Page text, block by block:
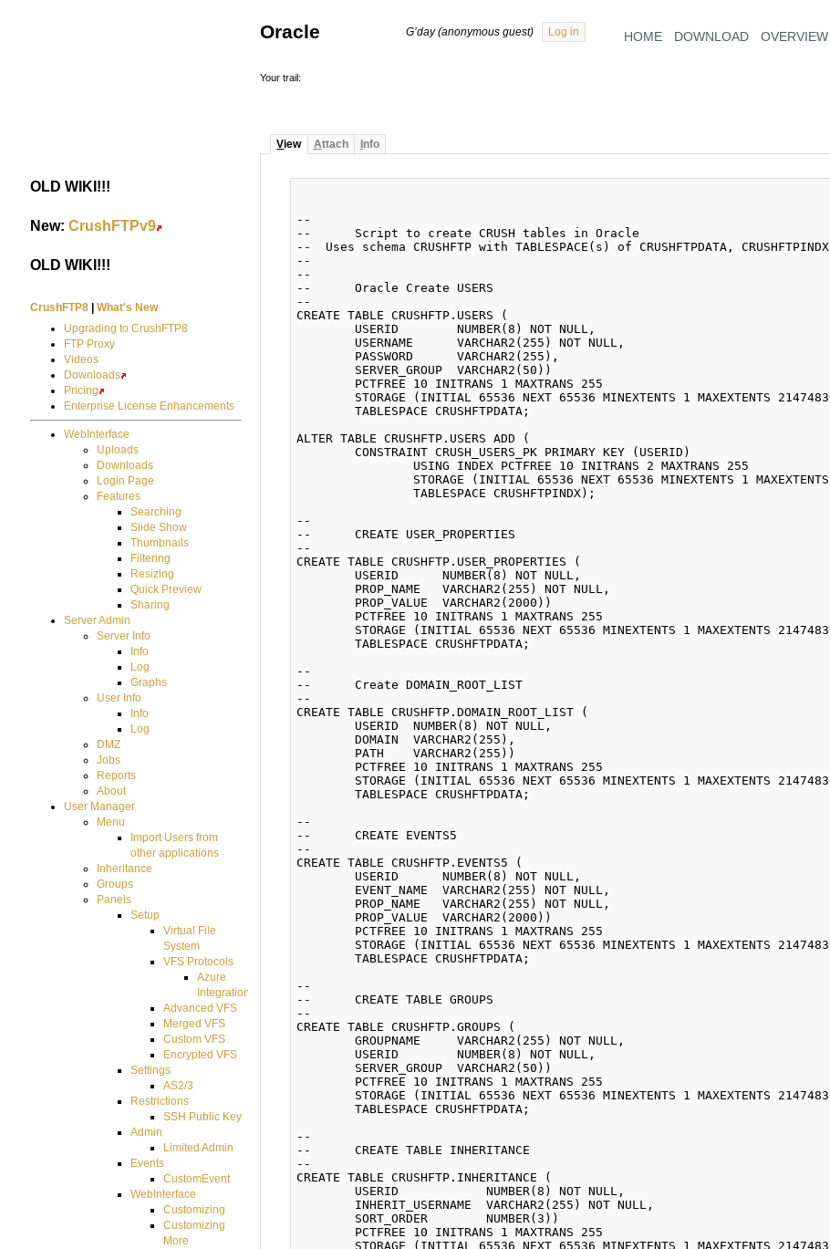
HOME DOWNLOAD OVERVIEW
G’day (anonymous guest) Log in
Oracle
Your trail:
View Attach nfo
--
--	Script to create CRUSH tables in Oracle
--  Uses schema CRUSHFTP with TABLESPACE(s) of CRUSHFTPDATA, CRUSHFTPINDX
--
--
--	Oracle Create USERS
--
CREATE TABLE CRUSHFTP.USERS (
	TABLESPACE CRUSHFTPDATA;
ALTER TABLE CRUSHFTP.USERS ADD (
	CONSTRAINT CRUSH_USERS_PK PRIMARY KEY (USERID)
		TABLESPACE CRUSHFTPINDX);
--
--	CREATE USER_PROPERTIES
--
CREATE TABLE CRUSHFTP.USER_PROPERTIES (
	TABLESPACE CRUSHFTPDATA;
--
--	Create DOMAIN_ROOT_LIST
--
CREATE TABLE CRUSHFTP.DOMAIN_ROOT_LIST (
	DOMAIN  VARCHAR2(255),
	TABLESPACE CRUSHFTPDATA;
--
--	CREATE EVENTS5
--
CREATE TABLE CRUSHFTP.EVENTS5 (
	TABLESPACE CRUSHFTPDATA;
--
--	CREATE TABLE GROUPS
--
CREATE TABLE CRUSHFTP.GROUPS (
	GROUPNAME     VARCHAR2(255) NOT NULL,
	TABLESPACE CRUSHFTPDATA;
--
--	CREATE TABLE INHERITANCE
--
CREATE TABLE CRUSHFTP.INHERITANCE (
OLD WIKI!!!
New:CrushFTPv9
OLD WIKI!!!
CrushFTP8 |What's New
Upgrading to CrushFTP8
FTP Proxy
Videos
Downloads
Pricing
Enterprise License Enhancements
WebInterface
Uploads
Downloads
Login Page
Features
Searching
Slide Show
Thumbnails
Filtering
Resizing
Quick Preview
Sharing
Server Admin
Server Info
Info
Log
Graphs
User Info
Info
Log
DMZ
Jobs
Reports
About
User Manager
Menu
Import Users from
other applications
Inheritance
Groups
Panels
Setup
Virtual File
System
VFS Protocols
Azure
Integration
Advanced VFS
Merged VFS
Custom VFS
Encrypted VFS
Settings
AS2/3
Restrictions
SSH Public Key
Admin
Limited Admin
Events
CustomEvent
WebInterface
Customizing
Customizing
More